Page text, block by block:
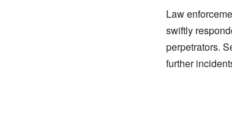
Law
swiftly
perpetrators.
further